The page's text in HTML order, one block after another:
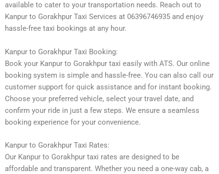
available to cater to your transportation needs. Reach out to
Kanpur to Gorakhpur Taxi Services at 06396746935 and enjoy
hassle-free taxi bookings at any hour.
Kanpur to Gorakhpur Taxi Booking:
Book your Kanpur to Gorakhpur taxi easily with ATS. Our online
booking system is simple and hassle-free. You can also call our
customer support for quick assistance and for instant booking.
Choose your preferred vehicle, select your travel date, and
confirm your ride in just a few steps. We ensure a seamless
booking experience for your convenience.
Kanpur to Gorakhpur Taxi Rates:
Our Kanpur to Gorakhpur taxi rates are designed to be
affordable and transparent. Whether you need a one-way cab, a